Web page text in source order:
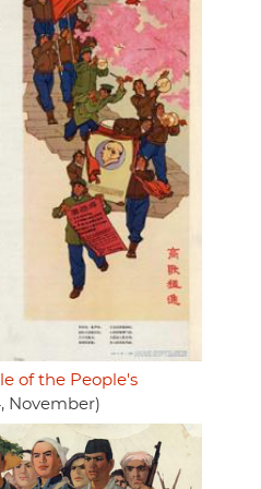
of the People's
November)